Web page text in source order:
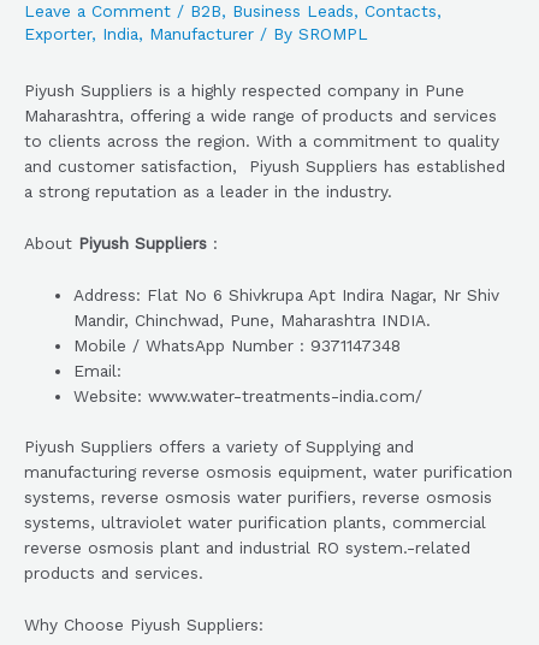
Leave a Comment / B2B, Business Leads, Contacts,
Exporter, India, Manufacturer / By SROMPL
Piyush Suppliers is a highly respected company in Pune
Maharashtra, offering a wide range of products and services
to clients across the region. With a commitment to quality
and customer satisfaction, Piyush Suppliers has established
a strong reputation as a leader in the industry.
About Piyush Suppliers :
Address: Flat No 6 Shivkrupa Apt Indira Nagar, Nr Shiv
Mandir, Chinchwad, Pune, Maharashtra INDIA.
Mobile / WhatsApp Number : 9371147348
Email:
Website: www.water-treatments-india.com/
Piyush Suppliers offers a variety of Supplying and
manufacturing reverse osmosis equipment, water purification
systems, reverse osmosis water purifiers, reverse osmosis
systems, ultraviolet water purification plants, commercial
reverse osmosis plant and industrial RO system.-related
products and services.
Why Choose Piyush Suppliers: